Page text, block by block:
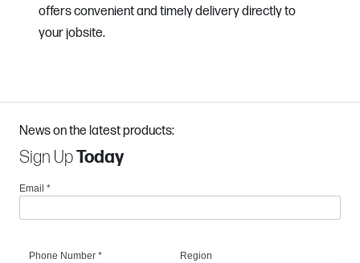
offers convenient and timely delivery directly to
your jobsite.
News on the latest products:
Sign UpToday
Email *
Phone Number * Region